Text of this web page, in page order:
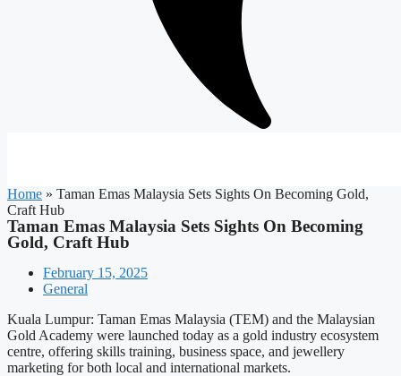
Home » Taman Emas Malaysia Sets Sights On Becoming Gold,
Craft Hub
Taman Emas Malaysia Sets Sights On Becoming
Gold, Craft Hub
February 15, 2025
General
Kuala Lumpur: Taman Emas Malaysia (TEM) and the Malaysian
Gold Academy were launched today as a gold industry ecosystem
centre, offering skills training, business space, and jewellery
marketing for both local and international markets.